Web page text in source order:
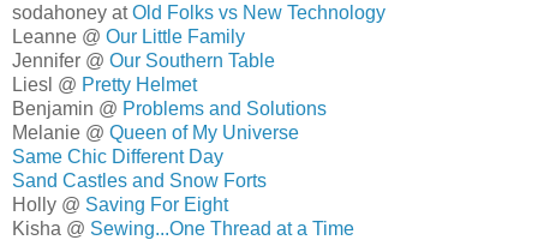
sodahoney atOld Folks vs New Technology
Leanne @ Our Little Family
Jennifer @ Our Southern Table
Liesl @ Pretty Helmet
Benjamin @ Problems and Solutions
Melanie @ Queen of My Universe
Same Chic Different Day
Sand Castles and Snow Forts
Holly @ Saving For Eight
Kisha @ Sewing...One Thread at a Time